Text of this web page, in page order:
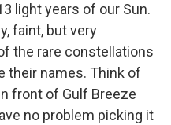
light years of our Sun.
faint, but very
the rare constellations
their names. Think of
front of Gulf Breeze
no problem picking it